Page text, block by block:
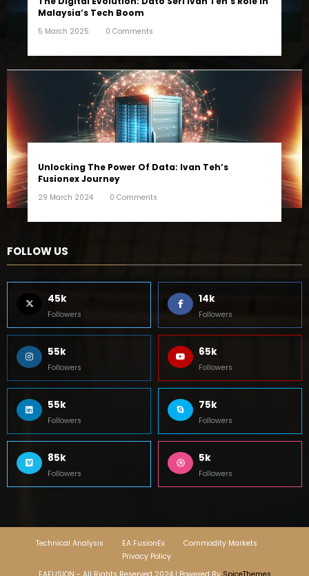
Malaysia’s Tech Boom
5 March 2025 0 Comments
Unlocking The Power Of Data: Ivan Teh’s
Fusionex Journey
29 March 2024 0 Comments
FOLLOW US
45k
Followers
14k
Followers
55k
Followers
65k
Followers
55k
Followers
75k
Followers
85k
Followers
5k
Followers
Technical Analysis EA FusionEx
Commodity Markets
Privacy Policy